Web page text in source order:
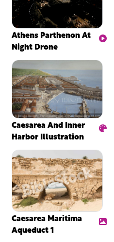
Athens Parthenon At
Night Drone
Caesarea And Inner
Harbor Illustration
Caesarea Maritima
Aqueduct 1